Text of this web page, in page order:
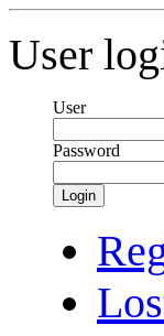
User
User
Password
Login